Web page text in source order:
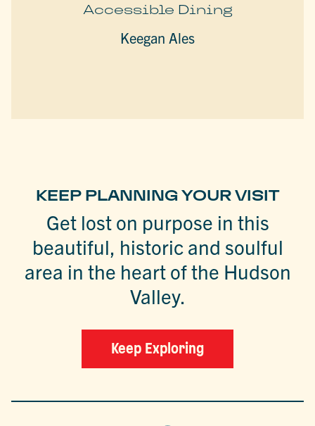
Accessible Dining
Keegan Ales
KEEP PLANNING YOUR VISIT
Get lost on purpose in this
beautiful, historic and soulful
area in the heart of the Hudson
Valley.
Keep Exploring